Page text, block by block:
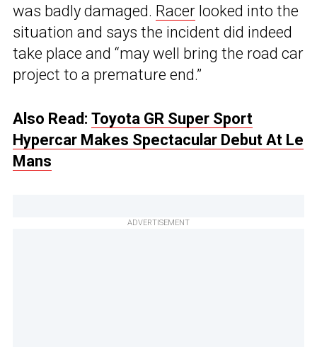
was badly damaged. Racer looked into the
situation and says the incident did indeed
take place and “may well bring the road car
project to a premature end.”
Also Read: Toyota GR Super Sport
Hypercar Makes Spectacular Debut At Le
Mans
ADVERTISEMENT